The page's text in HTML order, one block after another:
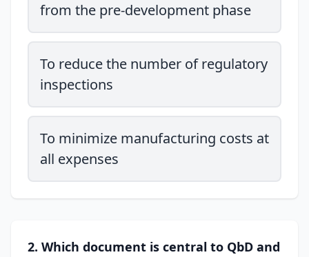
from the pre-development phase
To reduce the number of regulatory
inspections
To minimize manufacturing costs at
all expenses
2. Which document is central to QbD and